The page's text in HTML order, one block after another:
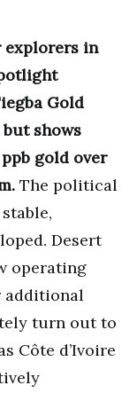
explorers in
Gold
shows
gold over
The political
Desert
operating
additional
turn out to
Côte d’Ivoire